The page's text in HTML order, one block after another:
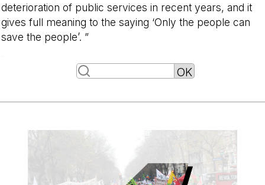
deterioration of public services in recent years, and it
gives full meaning to the saying ‘Only the people can
save the people’. ”